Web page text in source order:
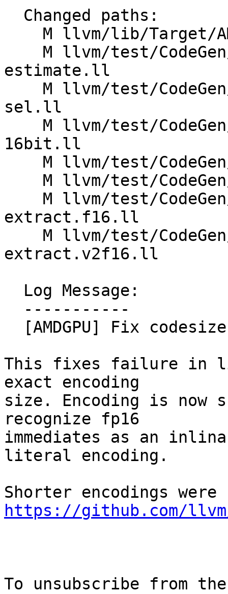
estimate.ll
sel.ll
16bit.ll
extract.f16.ll
extract.v2f16.ll
This fixes failure in
exact encoding
size. Encoding is
recognize fp16
immediates as an
literal encoding.
https://github.com/
To unsubscribe from